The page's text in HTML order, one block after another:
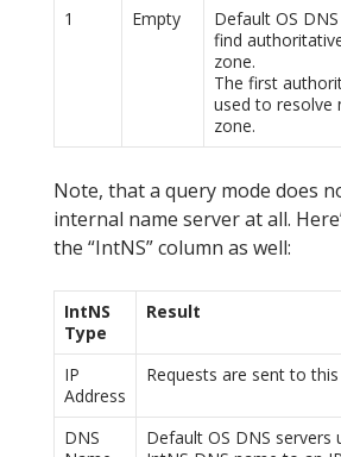
1
Empty
Default OS
find
zone.
The first
used to resolve
zone.
Note, that a query mode does
internal name server at all.
the “IntNS” column as well:
IntNS
Type
Result
IP
Address
Requests are sent to
DNS
Default OS DNS servers